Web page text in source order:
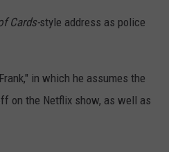
Cards-style address as police
in which he assumes the
on the Netflix show, as well as